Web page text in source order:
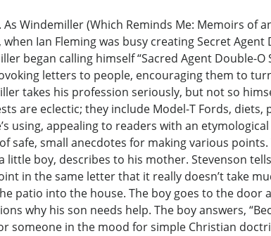
Windemiller (Which Reminds Me: Memoirs of
Ian Fleming was busy creating Secret Agent
began calling himself “Sacred Agent Double-O
letters to people, encouraging them to
takes his profession seriously, but not so
are eclectic; they include Model-T Fords,
using, appealing to readers with an etymological
small anecdotes for making various
little boy, describes to his mother. Stevenson
in the same letter that it really doesn’t take
patio into the house. The boy goes to the door
why his son needs help. The boy answers,
someone in the mood for simple Christian